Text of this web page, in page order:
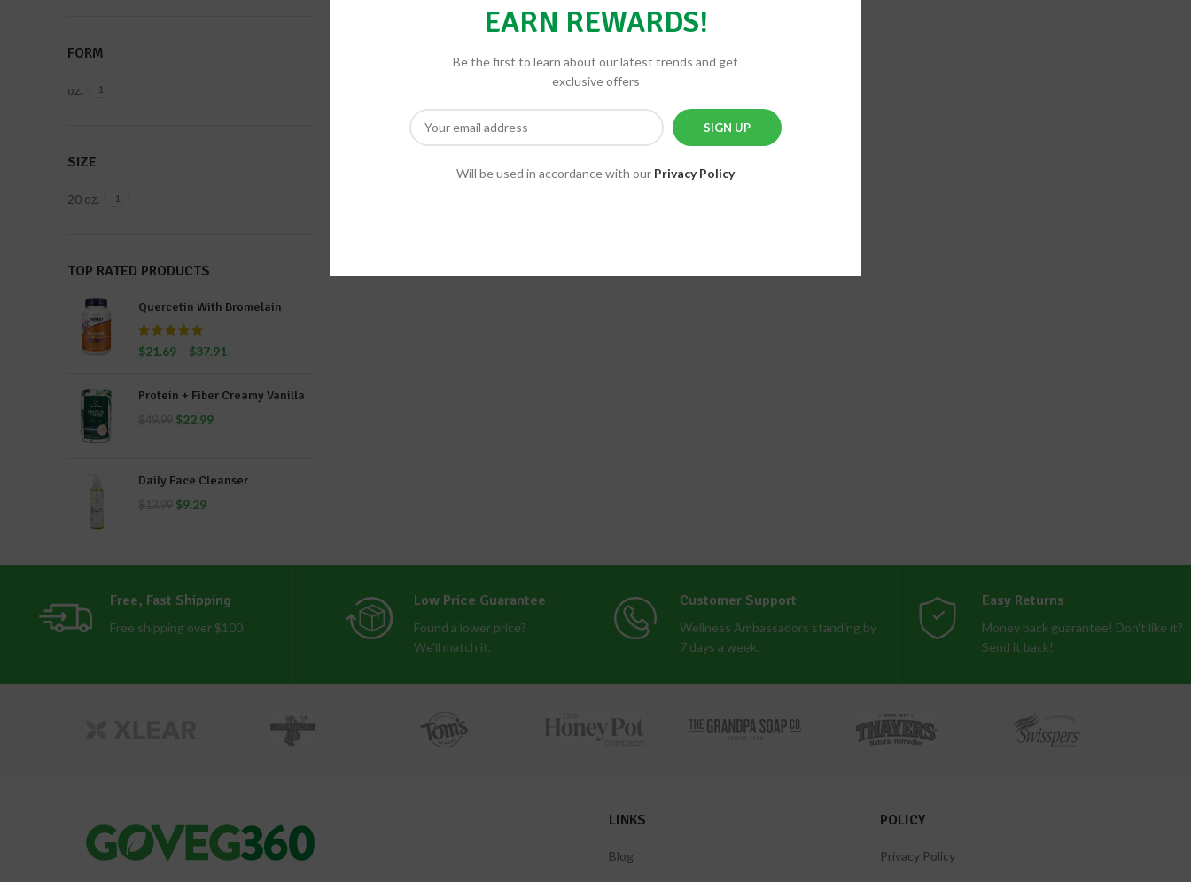
EARN REWARDS!
Be the first to learn about our latest trends and get
exclusive offers
Will be used in accordance with our Privacy Policy
FORM
oz. 1
SIZE
20 oz. 1
TOP RATED PRODUCTS
Quercetin With Bromelain
$21.69 – $37.91
Protein + Fiber Creamy Vanilla
$22.99
Daily Face Cleanser
$9.29
Free, Fast Shipping
Free shipping over $100.
Low Price Guarantee
Found a lower price?
We'll match it.
Customer Support
Wellness Ambassadors standing by
7 days a week.
Easy Returns
Money back guarantee! Don't like it?
Send it back!
LINKS
Blog
POLICY
Privacy Policy